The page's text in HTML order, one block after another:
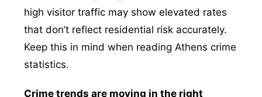
high visitor traffic may show elevated rates
that don’t reflect residential risk accurately.
Keep this in mind when reading Athens crime
statistics.
Crime trends are moving in the right